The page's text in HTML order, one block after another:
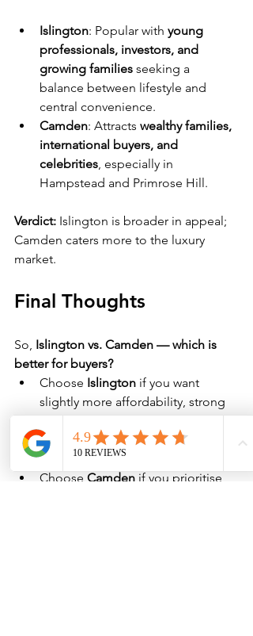
Islington: Popular with young
professionals, investors, and
growing families seeking a
balance between lifestyle and
central convenience.
Camden: Attracts wealthy families,
international buyers, and
celebrities, especially in
Hampstead and Primrose Hill.
Verdict: Islington is broader in appeal;
Camden caters more to the luxury
market.
Final Thoughts
So, Islington vs. Camden — which is
better for buyers?
Choose Islington if you want
slightly more affordability, strong
investment growth, and vibrant city
living close to the tech and
financial districts.
Choose Camden if you prioritise